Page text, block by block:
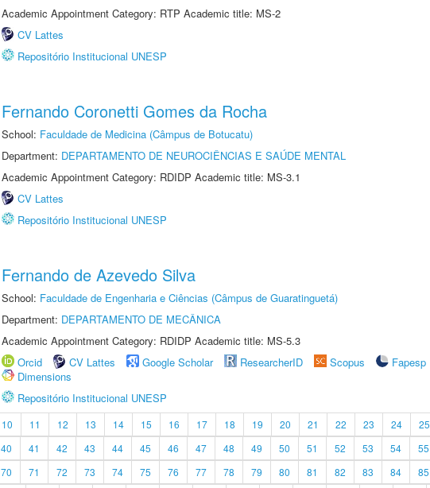
Academic Appointment Category: RTP Academic title: MS-2
CV Lattes
Repositório Institucional UNESP
Fernando Coronetti Gomes da Rocha
School: Faculdade de Medicina (Câmpus de Botucatu)
Department: DEPARTAMENTO DE NEUROCIÊNCIAS E SAÚDE MENTAL
Academic Appointment Category: RDIDP Academic title: MS-3.1
CV Lattes
Repositório Institucional UNESP
Fernando de Azevedo Silva
School: Faculdade de Engenharia e Ciências (Câmpus de Guaratinguetá)
Department: DEPARTAMENTO DE MECÂNICA
Academic Appointment Category: RDIDP Academic title: MS-5.3
Orcid
CV Lattes Google Scholar ResearcherID Scopus
Fapesp
Dimensions
Repositório Institucional UNESP
10 11 12 13 14 15 16 17 18 19 20 21 22 23 24 25
40 41 42 43 44 45 46 47 48 49 50 51 52 53 54 55
70 71 72 73 74 75 76 77 78 79 80 81 82 83 84 85